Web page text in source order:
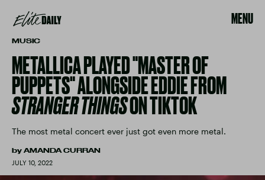
MENU
MUSIC
METALLICA PLAYED "MASTER OF
PUPPETS" ALONGSIDE EDDIE FROM
STRANGER THINGSON TIKTOK
The most metal concert ever just got even more metal.
by AMANDA CURRAN
JULY 10, 2022